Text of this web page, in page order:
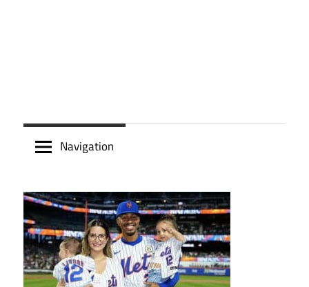
Navigation